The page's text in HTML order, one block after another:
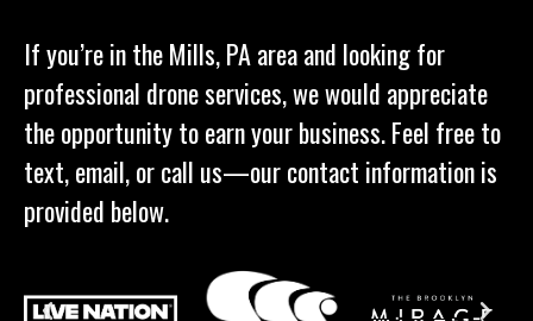
If you’re in the Mills, PA area and looking for
professional drone services, we would appreciate
the opportunity to earn your business. Feel free to
text, email, or call us—our contact information is
provided below.